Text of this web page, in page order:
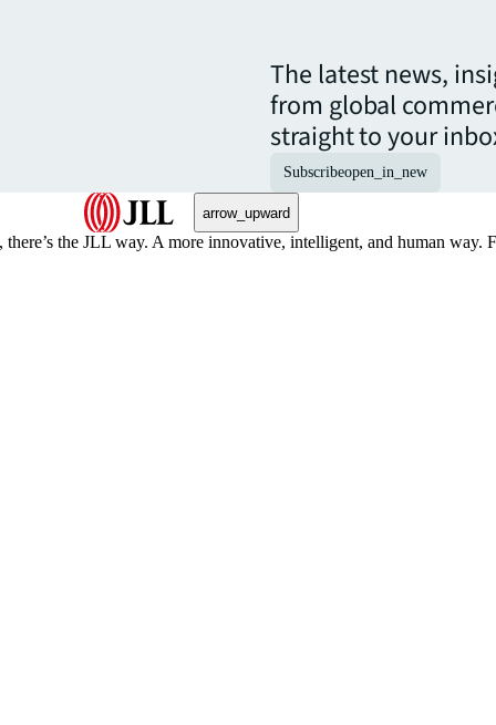
The latest news,
from global
straight to your
Subscribeopen_in_new
arrow_upward
the JLL way. A more innovative, intelligent, and human